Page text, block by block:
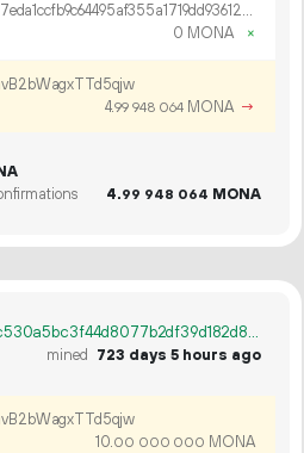
OP_RETURN 53219f2dfc537eda1ccfb9c64495af355a1719dd9361206d1a065f2e6a554a4c821bf23cf1709fa0246ad697b6b0
0 MONA
×
4.99 948 064 MONA →
4.99 948 064 MONA
0fe19d5ee0131d2da8c44ec530a5bc3f44d8077b2df39d182d88f8bf3d397158
mined
723 days 5 hours ago
10.00 000 000 MONA